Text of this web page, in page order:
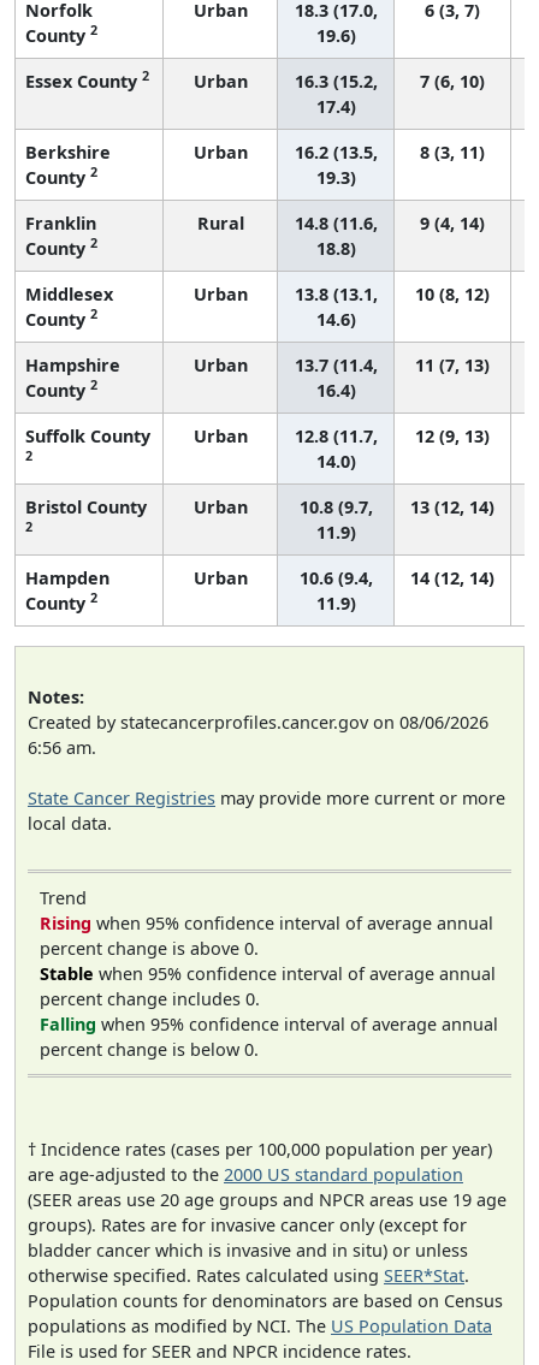
Norfolk
County 2
Urban
18.3 (17.0,
19.6)
6 (3, 7)
Essex County 2 Urban
16.3 (15.2,
17.4)
7 (6, 10)
Berkshire
County 2
Urban
16.2 (13.5,
19.3)
8 (3, 11)
Franklin
County 2
Rural
14.8 (11.6,
18.8)
9 (4, 14)
Middlesex
County 2
Urban
13.8 (13.1,
14.6)
10 (8, 12)
Hampshire
County 2
Urban
13.7 (11.4,
16.4)
11 (7, 13)
Suffolk County
2
Urban
12.8 (11.7,
14.0)
12 (9, 13)
Bristol County
2
Urban
10.8 (9.7,
11.9)
13 (12, 14)
Hampden
County 2
Urban
10.6 (9.4,
11.9)
14 (12, 14)
Notes:
Created by statecancerprofiles.cancer.gov on 08/06/2026
6:56 am.
State Cancer Registries may provide more current or more
local data.
Trend
Rising when 95% confidence interval of average annual
percent change is above 0.
Stable when 95% confidence interval of average annual
percent change includes 0.
Falling when 95% confidence interval of average annual
percent change is below 0.
† Incidence rates (cases per 100,000 population per year)
are age-adjusted to the 2000 US standard population
(SEER areas use 20 age groups and NPCR areas use 19 age
groups). Rates are for invasive cancer only (except for
bladder cancer which is invasive and in situ) or unless
otherwise specified. Rates calculated using SEER*Stat.
Population counts for denominators are based on Census
populations as modified by NCI. The US Population Data
File is used for SEER and NPCR incidence rates.